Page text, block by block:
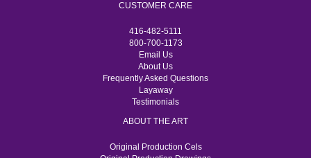
CUSTOMER CARE
416-482-5111
800-700-1173
Email Us
About Us
Frequently Asked Questions
Layaway
Testimonials
ABOUT THE ART
Original Production Cels